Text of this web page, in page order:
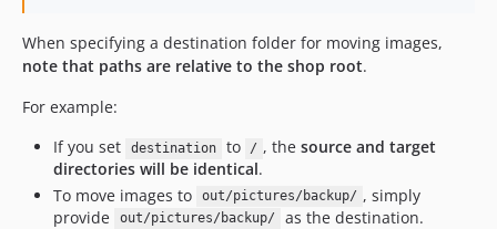
When specifying a destination folder for moving images,
note that paths are relative to the shop root.
For example:
If you set
destination to / , the source and target
directories will be identical.
To move images to
out/pictures/backup/ , simply
provide
out/pictures/backup/
as the destination.